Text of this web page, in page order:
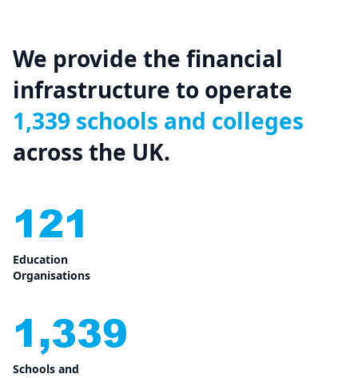
We provide the financial
infrastructure to operate
1,339 schools and colleges
across the UK.
121
Education
Organisations
1,339
Schools and